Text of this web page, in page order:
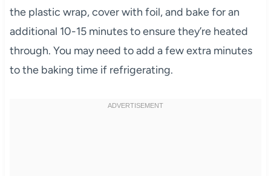
the plastic wrap, cover with foil, and bake for an
additional 10-15 minutes to ensure they’re heated
through. You may need to add a few extra minutes
to the baking time if refrigerating.